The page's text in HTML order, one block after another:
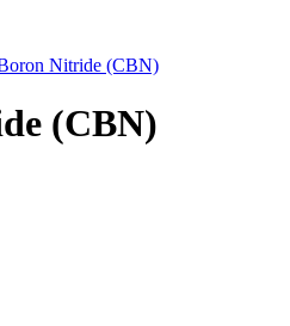
Nitride (CBN)
(CBN)